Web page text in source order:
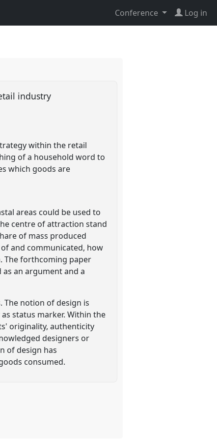
Conference Log in
industry
within the retail
of a household word to
which goods are
areas could be used to
centre of attraction stand
of mass produced
and communicated, how
The forthcoming paper
an argument and a
The notion of design is
status marker. Within the
originality, authenticity
designers or
of design has
consumed.